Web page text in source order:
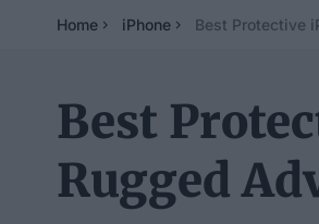
Home iPhone Best Protective
Best
Rugged